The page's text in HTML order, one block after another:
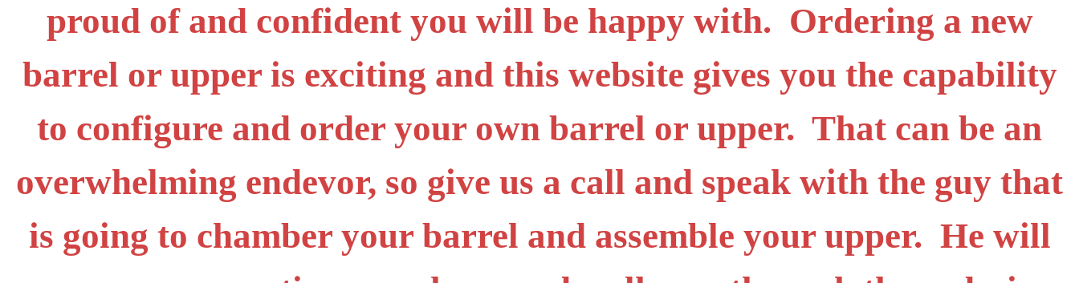
proud of and confident you will be happy with. Ordering a new
barrel or upper is exciting and this website gives you the capability
to configure and order your own barrel or upper. That can be an
overwhelming endevor, so give us a call and speak with the guy that
is going to chamber your barrel and assemble your upper. He will